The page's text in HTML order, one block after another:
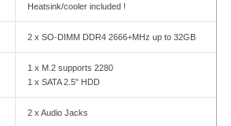
Heatsink/cooler included !
2 x SO-DIMM DDR4 2666+MHz up to 32GB
1 x M.2 supports 2280
1 x SATA 2.5" HDD
2 x Audio Jacks